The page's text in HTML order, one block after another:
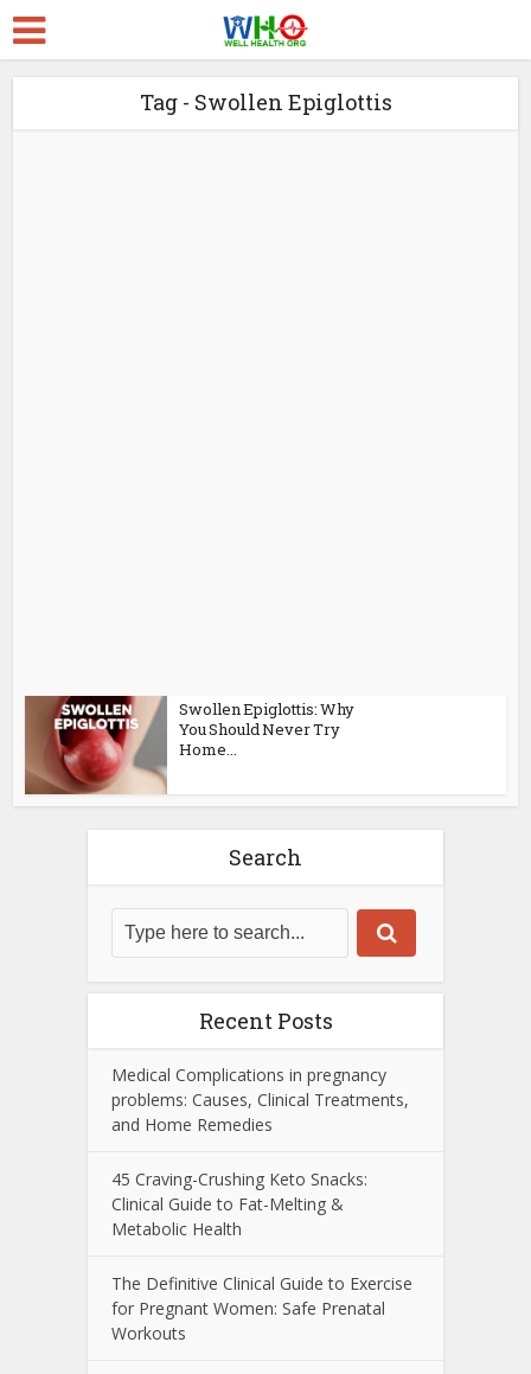
Tag - Swollen Epiglottis
Swollen Epiglottis: Why
You Should Never Try
Home...
Search
Recent Posts
Medical Complications in pregnancy
problems: Causes, Clinical Treatments,
and Home Remedies
45 Craving-Crushing Keto Snacks:
Clinical Guide to Fat-Melting &
Metabolic Health
The Definitive Clinical Guide to Exercise
for Pregnant Women: Safe Prenatal
Workouts